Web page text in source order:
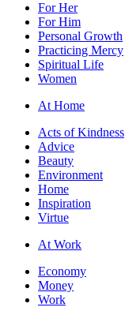
For Her
For Him
Personal Growth
Practicing Mercy
Spiritual Life
Women
At Home
Acts of Kindness
Advice
Beauty
Environment
Home
Inspiration
Virtue
At Work
Economy
Money
Work